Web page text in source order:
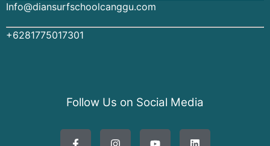
Info@diansurfschoolcanggu.com
+6281775017301
Follow Us on Social Media